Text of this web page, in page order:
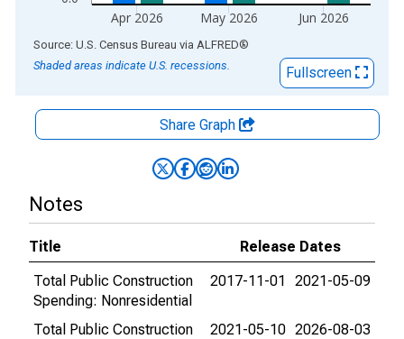
Apr 2026 May 2026 Jun 2026
End of interactive chart.
Source: U.S. Census Bureau via ALFRED®
Shaded areas indicate U.S. recessions.
Fullscreen
Share Graph
Notes
Title
Release Dates
Total Public Construction
Spending: Nonresidential
2017-11-01 2021-05-09
Total Public Construction
2021-05-10 2026-08-03